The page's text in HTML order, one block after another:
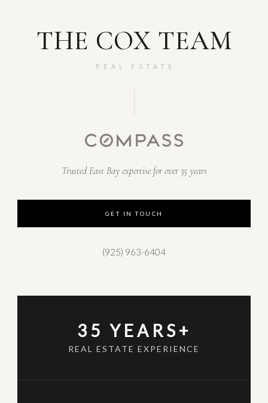
THE COX TEAM
REAL ESTATE
Trusted East Bay expertise for over 35 years
GET IN TOUCH
(925) 963-6404
35 YEARS+
REAL ESTATE EXPERIENCE